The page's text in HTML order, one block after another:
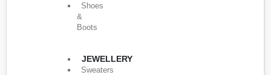
Shoes
&
Boots
JEWELLERY
Sweaters